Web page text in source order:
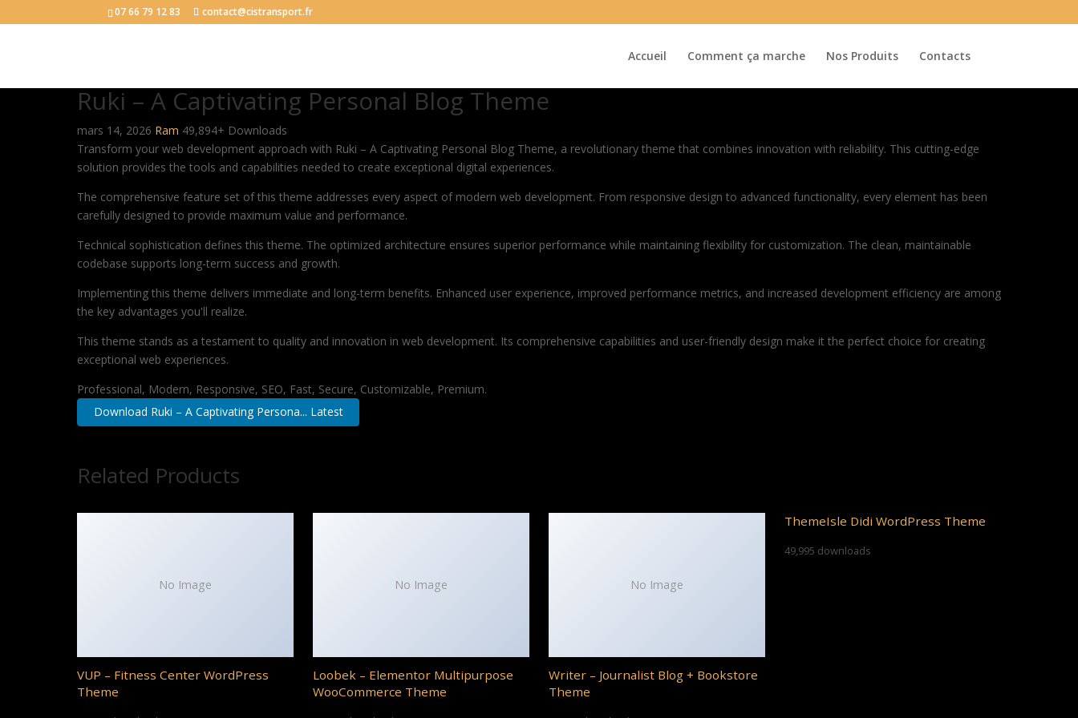
07 66 79 12 83 contact@cistransport.fr
Accueil Comment ça marche Nos Produits Contacts
Ruki – A Captivating Personal Blog Theme
mars 14, 2026 Ram 49,894+ Downloads
Transform your web development approach with Ruki – A Captivating Personal Blog Theme, a revolutionary theme that combines innovation with reliability. This cutting-edge
solution provides the tools and capabilities needed to create exceptional digital experiences.
The comprehensive feature set of this theme addresses every aspect of modern web development. From responsive design to advanced functionality, every element has been
carefully designed to provide maximum value and performance.
Technical sophistication defines this theme. The optimized architecture ensures superior performance while maintaining flexibility for customization. The clean, maintainable
codebase supports long-term success and growth.
Implementing this theme delivers immediate and long-term benefits. Enhanced user experience, improved performance metrics, and increased development efficiency are among
the key advantages you'll realize.
This theme stands as a testament to quality and innovation in web development. Its comprehensive capabilities and user-friendly design make it the perfect choice for creating
exceptional web experiences.
Professional, Modern, Responsive, SEO, Fast, Secure, Customizable, Premium.
Download Ruki – A Captivating Persona... Latest
Related Products
No Image
VUP – Fitness Center WordPress
Theme
No Image
Loobek – Elementor Multipurpose
WooCommerce Theme
No Image
Writer – Journalist Blog + Bookstore
Theme
ThemeIsle Didi WordPress Theme
49,995 downloads